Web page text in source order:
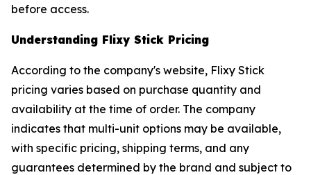
before access.
Understanding Flixy Stick Pricing
According to the company's website, Flixy Stick
pricing varies based on purchase quantity and
availability at the time of order. The company
indicates that multi-unit options may be available,
with specific pricing, shipping terms, and any
guarantees determined by the brand and subject to